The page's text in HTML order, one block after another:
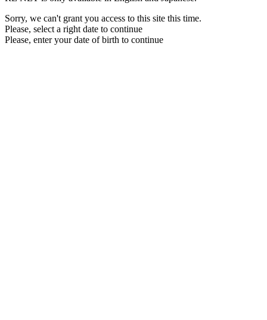
Sorry, we can't grant you access to this site this time.
Please, select a right date to continue
Please, enter your date of birth to continue